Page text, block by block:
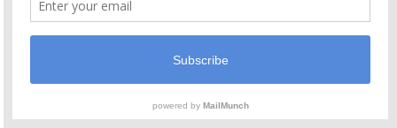
like a child with her favorite toy. I dream of a world
where we ask for help when we need it, trusting it will
be given to us. A world where we remember a power
greater than ourselves. A world where we know when
we forget, we'll eventually remember.